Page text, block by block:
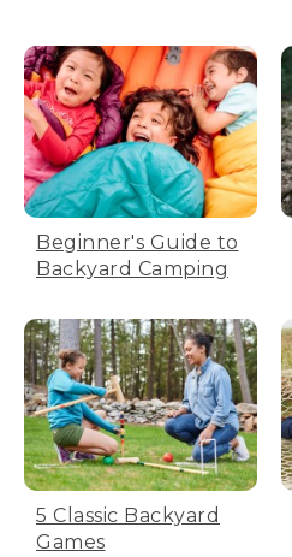
Beginner's Guide to
Backyard Camping
5 Classic Backyard
Games